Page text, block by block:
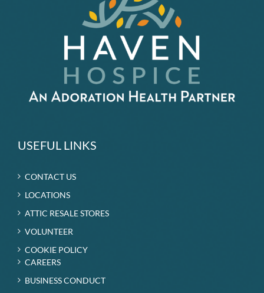
USEFUL LINKS
CONTACT US
LOCATIONS
ATTIC RESALE STORES
VOLUNTEER
COOKIE POLICY
CAREERS
BUSINESS CONDUCT